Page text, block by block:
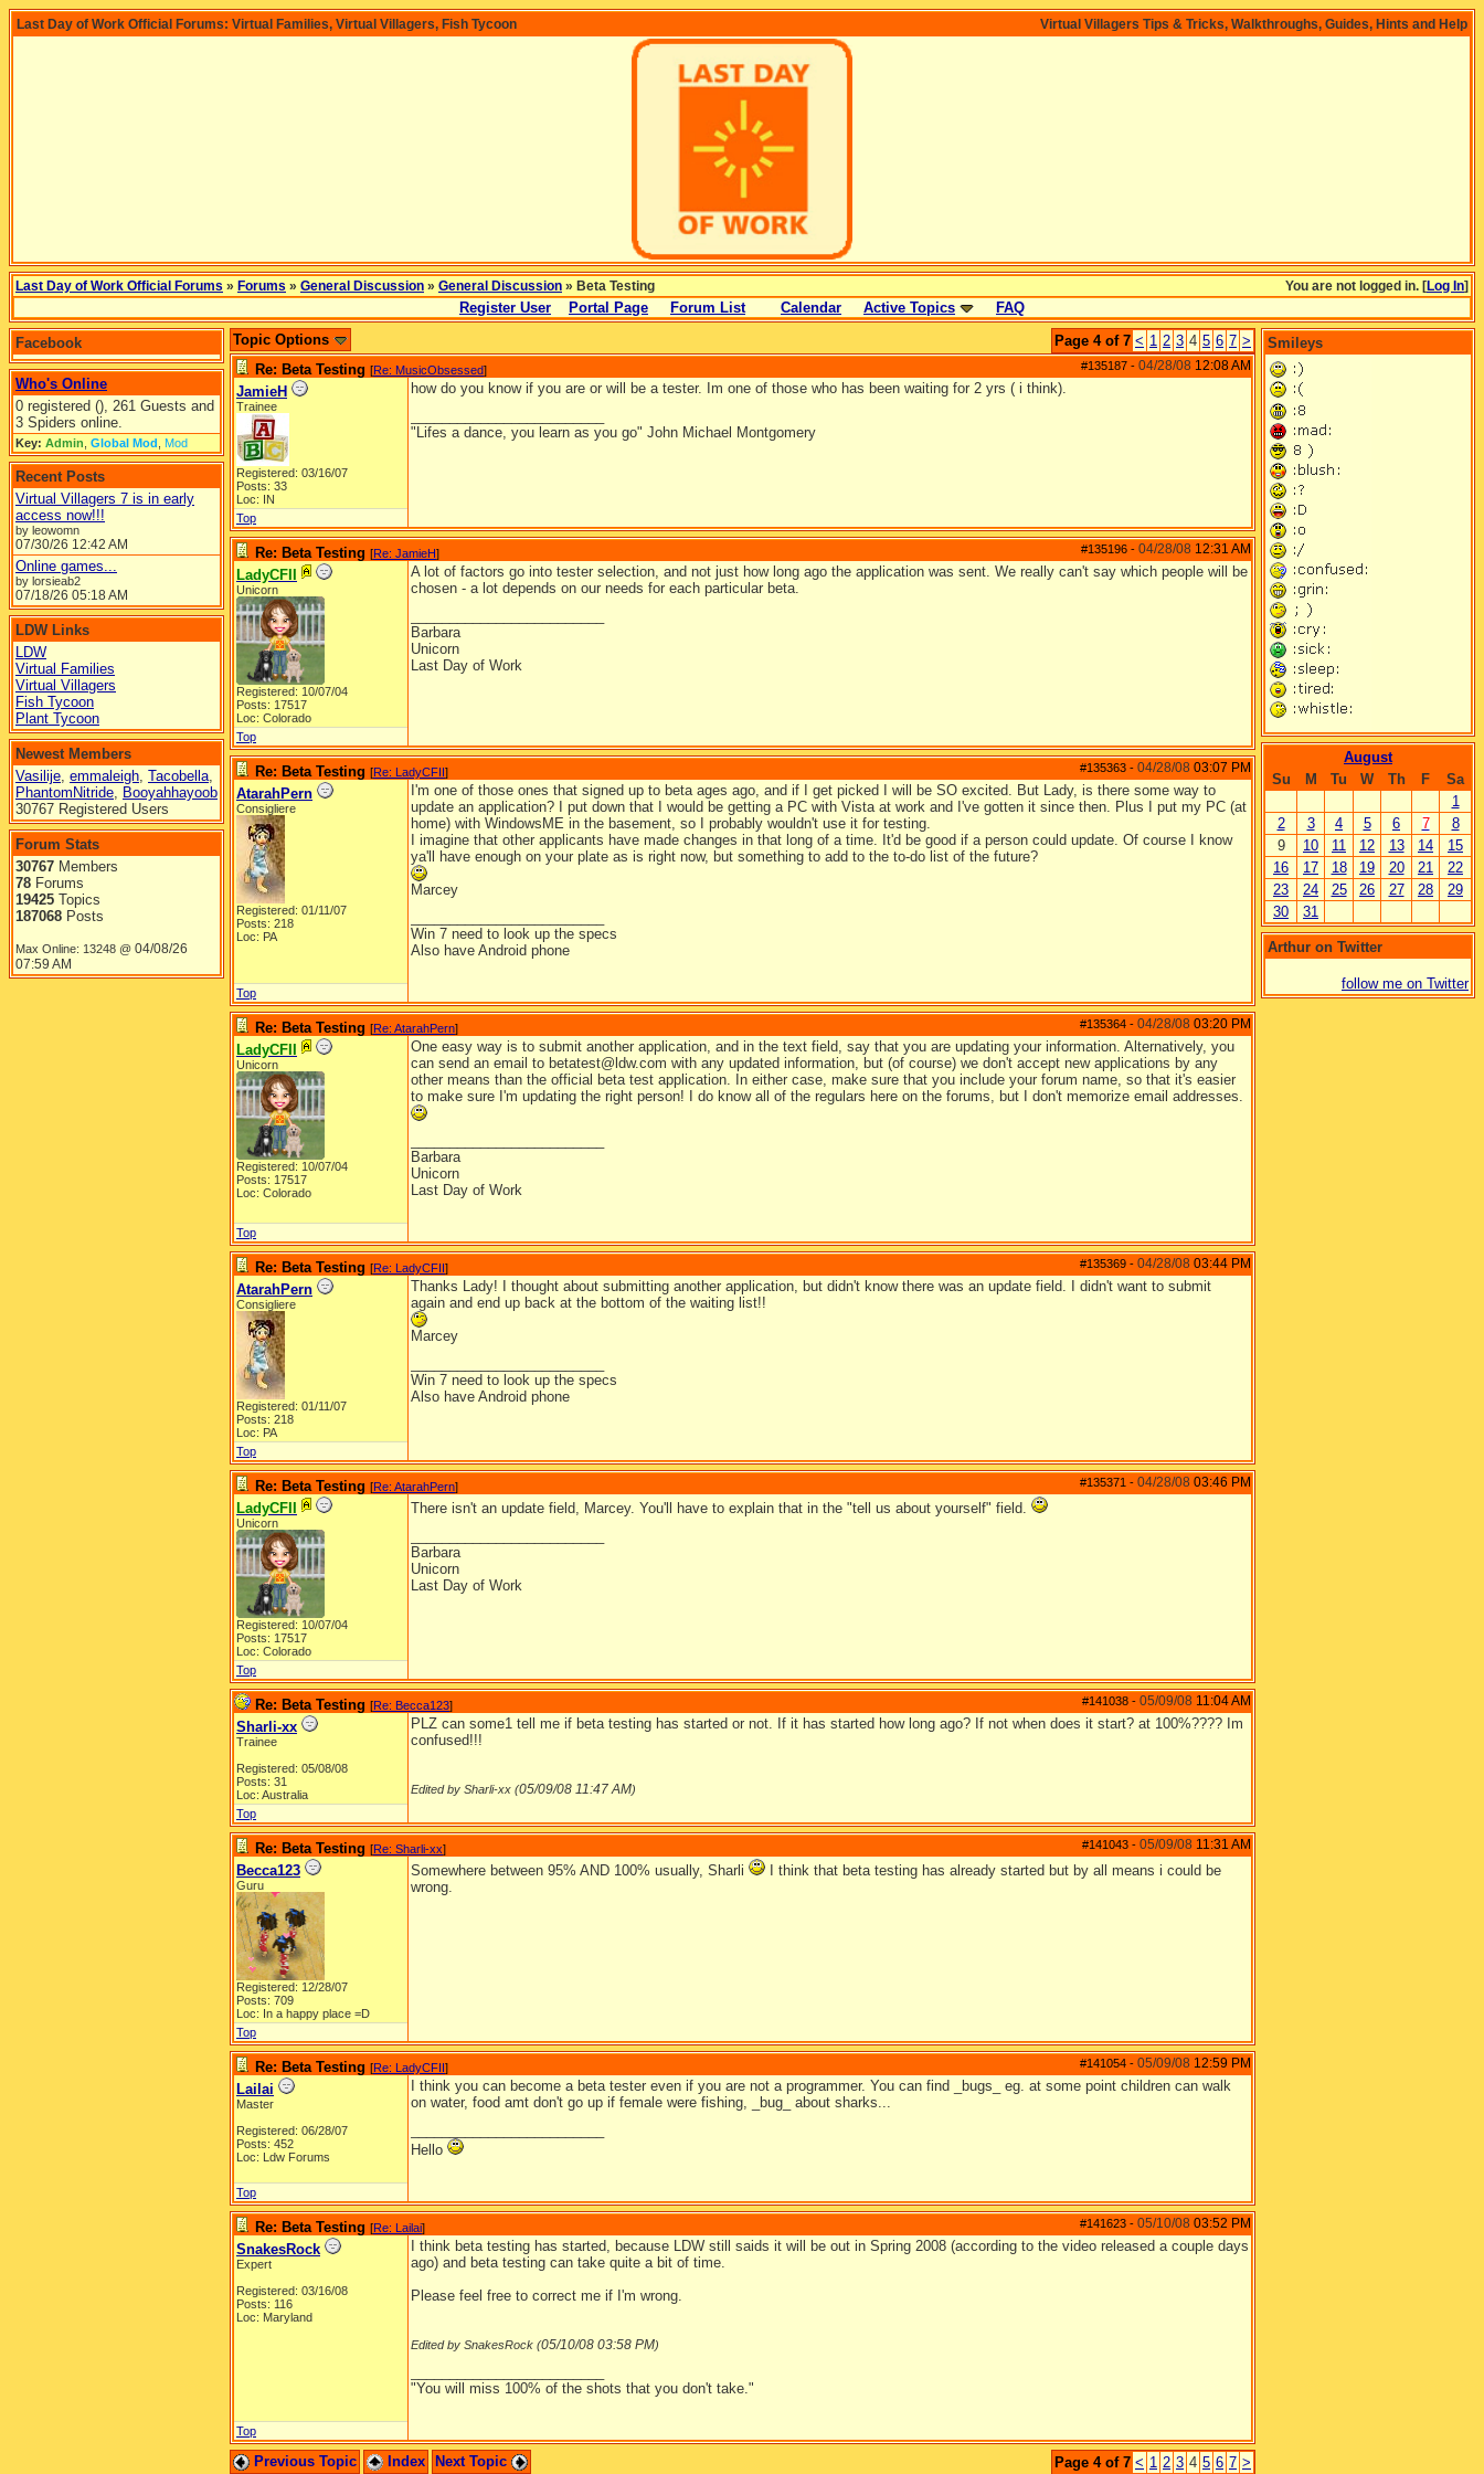
Virtual Villagers Tips & Tricks, Walkthroughs, Guides, Hints and Help
Last Day of Work Official Forums: Virtual Families, Virtual Villagers, Fish Tycoon
You are not logged in. [Log In]
Last Day of Work Official Forums » Forums » General Discussion » General Discussion » Beta Testing
Register User Portal Page Forum List Calendar Active Topics FAQ
Facebook
Who's Online
0 registered (), 261 Guests and
3 Spiders online.
Key: Admin Global Mod Mod
Recent Posts
Virtual Villagers 7 is in early
access now!!!
by leowomn
07/30/26 12:42 AM
Online games...
by lorsieab2
07/18/26 05:18 AM
LDW Links
LDW
Virtual Families
Virtual Villagers
Fish Tycoon
Plant Tycoon
Newest Members
Vasilije, emmaleigh, Tacobella,
PhantomNitride, Booyahhayoob
30767 Registered Users
Forum Stats
30767 Members
78 Forums
19425 Topics
187068 Posts
Max Online: 13248 @ 04/08/26
07:59 AM
Page 4 of 7 < 1 2 3 4 5 6 7 >
Topic Options
#135187 - 04/28/08 12:08 AM
Re: Beta Testing [Re: MusicObsessed]
JamieH
Trainee
Registered: 03/16/07
Posts: 33
Loc: IN
how do you know if you are or will be a tester. Im one of those who has been waiting for 2 yrs ( i think).
"Lifes a dance, you learn as you go" John Michael Montgomery
Top
#135196 - 04/28/08 12:31 AM
Re: Beta Testing [Re: JamieH]
LadyCFII
Unicorn
Registered: 10/07/04
Posts: 17517
Loc: Colorado
A lot of factors go into tester selection, and not just how long ago the application was sent. We really can't say which people will be
chosen - a lot depends on our needs for each particular beta.
Barbara
Unicorn
Last Day of Work
Top
#135363 - 04/28/08 03:07 PM
Re: Beta Testing [Re: LadyCFII]
AtarahPern
Consigliere
Registered: 01/11/07
Posts: 218
Loc: PA
I'm one of those ones that signed up to beta ages ago, and if I get picked I will be SO excited. But Lady, is there some way to
update an application? I put down that I would be getting a PC with Vista at work and I've gotten it since then. Plus I put my PC (at
home) with WindowsME in the basement, so I probably wouldn't use it for testing.
I imagine that other applicants have made changes in that long of a time. It'd be good if a person could update. Of course I know
ya'll have enough on your plate as is right now, but something to add to the to-do list of the future?
Marcey
Win 7 need to look up the specs
Also have Android phone
Top
#135364 - 04/28/08 03:20 PM
Re: Beta Testing [Re: AtarahPern]
LadyCFII
Unicorn
Registered: 10/07/04
Posts: 17517
Loc: Colorado
One easy way is to submit another application, and in the text field, say that you are updating your information. Alternatively, you
can send an email to betatest@ldw.com with any updated information, but (of course) we don't accept new applications by any
other means than the official beta test application. In either case, make sure that you include your forum name, so that it's easier
to make sure I'm updating the right person! I do know all of the regulars here on the forums, but I don't memorize email addresses.
Barbara
Unicorn
Last Day of Work
Top
#135369 - 04/28/08 03:44 PM
Re: Beta Testing [Re: LadyCFII]
AtarahPern
Consigliere
Registered: 01/11/07
Posts: 218
Loc: PA
Thanks Lady! I thought about submitting another application, but didn't know there was an update field. I didn't want to submit
again and end up back at the bottom of the waiting list!!
Marcey
Win 7 need to look up the specs
Also have Android phone
Top
#135371 - 04/28/08 03:46 PM
Re: Beta Testing [Re: AtarahPern]
LadyCFII
Unicorn
Registered: 10/07/04
Posts: 17517
Loc: Colorado
There isn't an update field, Marcey. You'll have to explain that in the "tell us about yourself" field.
Barbara
Unicorn
Last Day of Work
Top
#141038 - 05/09/08 11:04 AM
Re: Beta Testing [Re: Becca123]
Sharli-xx
Trainee
Registered: 05/08/08
Posts: 31
Loc: Australia
PLZ can some1 tell me if beta testing has started or not. If it has started how long ago? If not when does it start? at 100%???? Im
confused!!!
Edited by Sharli-xx (05/09/08 11:47 AM)
Top
#141043 - 05/09/08 11:31 AM
Re: Beta Testing [Re: Sharli-xx]
Becca123
Guru
Registered: 12/28/07
Posts: 709
Loc: In a happy place =D
Somewhere between 95% AND 100% usually, Sharli
I think that beta testing has already started but by all means i could be
wrong.
Top
#141054 - 05/09/08 12:59 PM
Re: Beta Testing [Re: LadyCFII]
Lailai
Master
Registered: 06/28/07
Posts: 452
Loc: Ldw Forums
I think you can become a beta tester even if you are not a programmer. You can find _bugs_ eg. at some point children can walk
on water, food amt don't go up if female were fishing, _bug_ about sharks...
Hello
Top
#141623 - 05/10/08 03:52 PM
Re: Beta Testing [Re: Lailai]
SnakesRock
Expert
Registered: 03/16/08
Posts: 116
Loc: Maryland
I think beta testing has started, because LDW still saids it will be out in Spring 2008 (according to the video released a couple days
ago) and beta testing can take quite a bit of time.
Please feel free to correct me if I'm wrong.
Edited by SnakesRock (05/10/08 03:58 PM)
"You will miss 100% of the shots that you don't take."
Top
Page 4 of 7 < 1 2 3 4 5 6 7 >
Previous Topic Index Next Topic
Smileys
August
Su
M Tu W Th F
Sa
1
2
3 4 5 6 7
8
9
10 11 12 13 14
15
16
17 18 19 20 21
22
23
24 25 26 27 28
29
30
31
Arthur on Twitter
follow me on Twitter